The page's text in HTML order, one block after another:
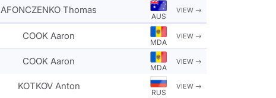
AFONCZENKO Thomas
AUS
VIEW
COOK Aaron
MDA
VIEW
COOK Aaron
MDA
VIEW
KOTKOV Anton
RUS
VIEW